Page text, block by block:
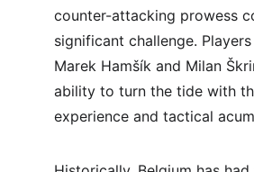
counter-attacking prowess
significant challenge.
Marek Hamšík and Milan
ability to turn the tide with
experience and tactical